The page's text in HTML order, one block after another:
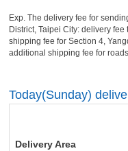
Exp. The delivery fee for
District, Taipei City: delivery
shipping fee for Section 4,
additional shipping fee for
Today(Sunday)
Delivery Area